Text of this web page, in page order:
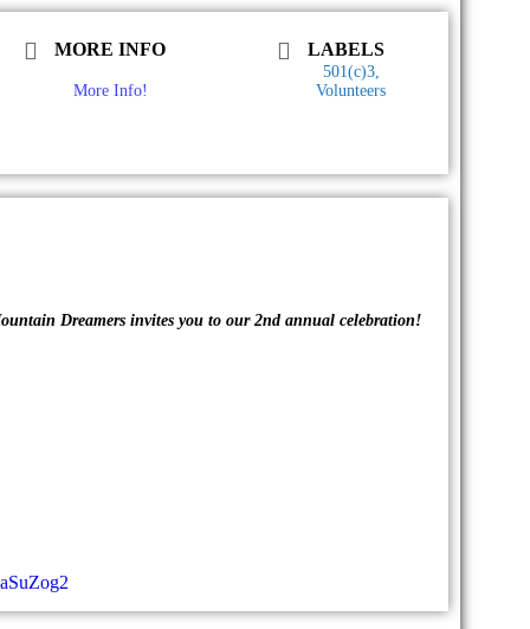
MORE INFO
More Info!
LABELS
501(c)3,
Volunteers
Dreamers invites you to our 2nd annual celebration!